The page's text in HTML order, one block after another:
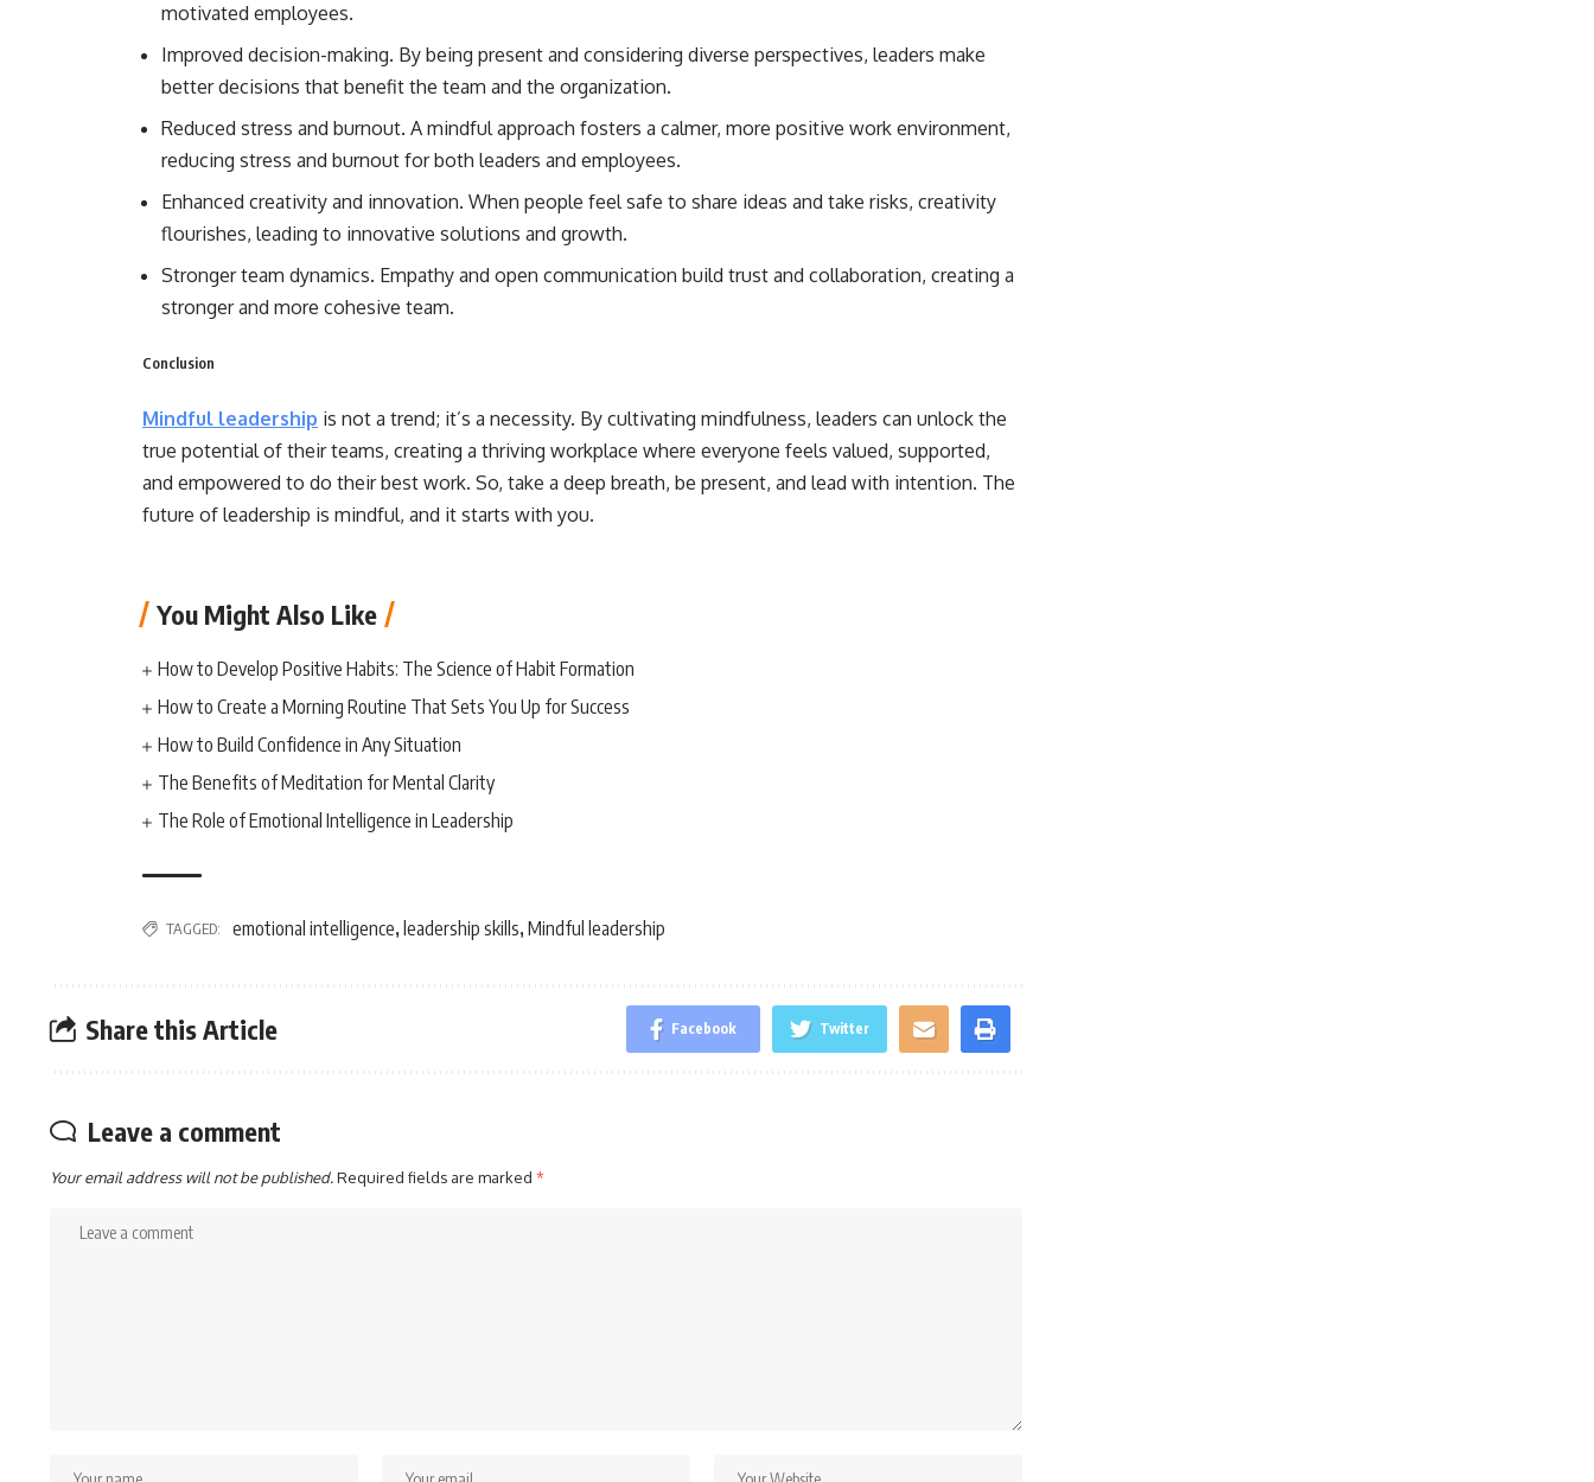
motivated employees.
Improved decision-making. By being present and considering diverse perspectives, leaders make
better decisions that benefit the team and the organization.
Reduced stress and burnout. A mindful approach fosters a calmer, more positive work environment,
reducing stress and burnout for both leaders and employees.
Enhanced creativity and innovation. When people feel safe to share ideas and take risks, creativity
flourishes, leading to innovative solutions and growth.
Stronger team dynamics. Empathy and open communication build trust and collaboration, creating a
stronger and more cohesive team.
Conclusion
Mindful leadership is not a trend; it’s a necessity. By cultivating mindfulness, leaders can unlock the
true potential of their teams, creating a thriving workplace where everyone feels valued, supported,
and empowered to do their best work. So, take a deep breath, be present, and lead with intention. The
future of leadership is mindful, and it starts with you.
You Might Also Like
How to Develop Positive Habits: The Science of Habit Formation
How to Create a Morning Routine That Sets You Up for Success
How to Build Confidence in Any Situation
The Benefits of Meditation for Mental Clarity
The Role of Emotional Intelligence in Leadership
TAGGED: emotional intelligence, leadership skills, Mindful leadership
Share this Article Facebook Twitter
Leave a comment
Your email address will not be published.Required fields are marked *